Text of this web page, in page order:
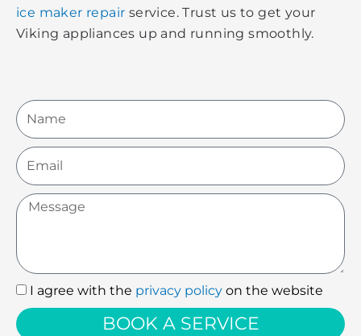
ice maker repair service. Trust us to get your
Viking appliances up and running smoothly.
Name
Email
Message
I
agree
with
I agree with the privacy policy on the website
BOOK A SERVICE